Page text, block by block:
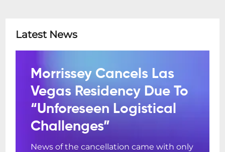
Latest News
Morrissey Cancels Las
Vegas Residency Due To
“Unforeseen Logistical
Challenges”
News of the cancellation came with only